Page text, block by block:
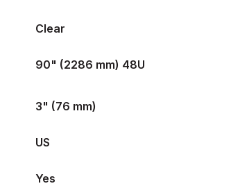
Clear
90" (2286 mm) 48U
3" (76 mm)
US
Yes